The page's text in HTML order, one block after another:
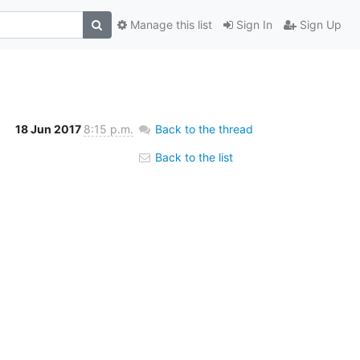
Sign In Sign Up
Manage this list
18 Jun 2017 8:15 p.m. Back to the thread
Back to the list